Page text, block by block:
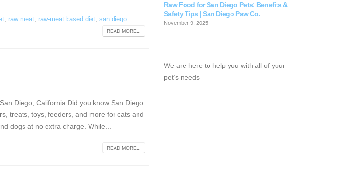
, raw meat, raw-meat based diet, san diego
READ MORE...
Diego, California Did you know San Diego
treats, toys, feeders, and more for cats and
dogs at no extra charge. While...
READ MORE...
Raw Food for San Diego Pets: Benefits &
Safety Tips | San Diego Paw Co.
November 9, 2025
We are here to help you with all of your
pet’s needs